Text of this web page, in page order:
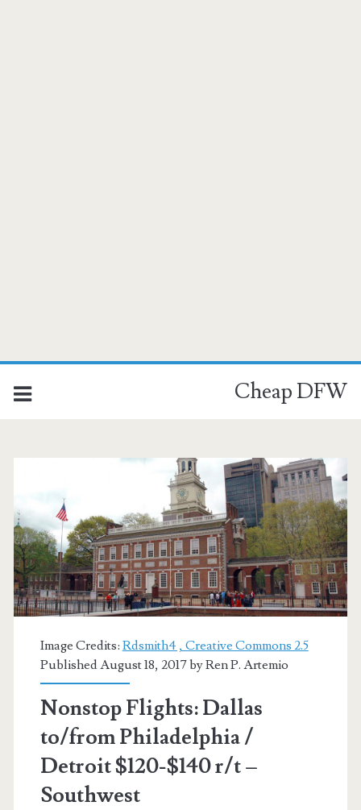
Cheap DFW
Image Credits: Rdsmith4 , Creative Commons 2.5
Published August 18, 2017 byRen P. Artemio
Nonstop Flights: Dallas
to/from Philadelphia /
Detroit $120-$140 r/t –
Southwest